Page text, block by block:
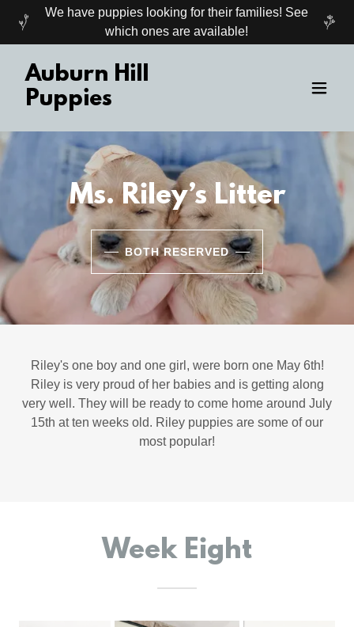
We have puppies looking for their families! See
which ones are available!
Auburn Hill
Puppies
Ms. Riley’s Litter
BOTH RESERVED
Riley's one boy and one girl, were born one May 6th!
Riley is very proud of her babies and is getting along
very well. They will be ready to come home around July
15th at ten weeks old. Riley puppies are some of our
most popular!
Week Eight